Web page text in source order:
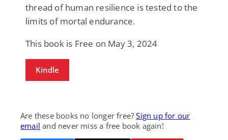
thread of human resilience is tested to the
limits of mortal endurance.
This book is Free on May 3, 2024
Kindle
Are these books no longer free?Sign up for our
email and never miss a free book again!